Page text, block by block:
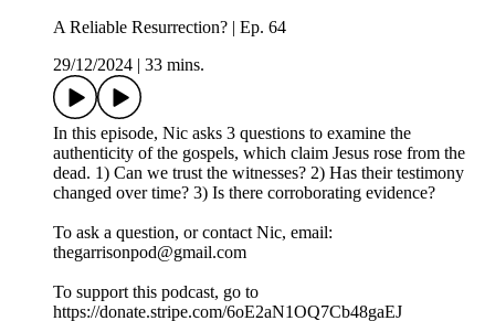
A Reliable Resurrection? | Ep. 64
29/12/2024
33 mins.
In this episode, Nic asks 3 questions to examine the
authenticity of the gospels, which claim Jesus rose from the
dead. 1) Can we trust the witnesses? 2) Has their testimony
changed over time? 3) Is there corroborating evidence?
To ask a question, or contact Nic, email:
thegarrisonpod@gmail.com
To support this podcast, go to
https://donate.stripe.com/6oE2aN1OQ7Cb48gaEJ